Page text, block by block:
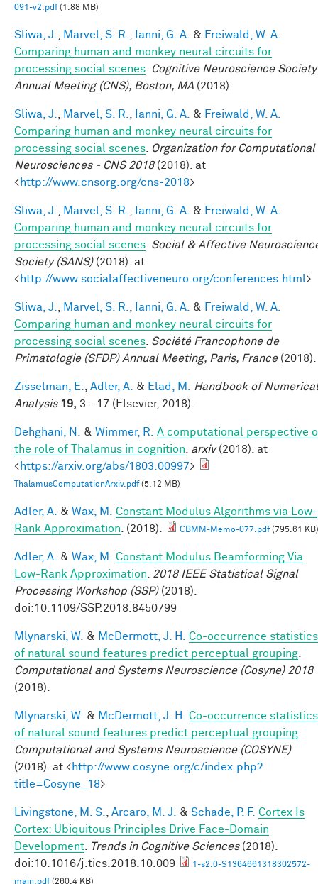
091-v2.pdf(1.88 MB)
Sliwa, J. Marvel, S. R. Ianni, G. A. & Freiwald, W. A.
Comparing human and monkey neural circuits for
processing social scenes
Cognitive Neuroscience Society
Annual Meeting (CNS), Boston, MA (2018).
Sliwa, J. Marvel, S. R. Ianni, G. A. & Freiwald, W. A.
Comparing human and monkey neural circuits for
processing social scenes
Organization for Computational
Neurosciences - CNS 2018(2018). at
<http://www.cnsorg.org/cns-2018>
Sliwa, J. Marvel, S. R. Ianni, G. A. & Freiwald, W. A.
Comparing human and monkey neural circuits for
processing social scenes Social & Affective
Society (SANS)(2018). at
<http://www.socialaffectiveneuro.org/conferences.html>
Sliwa, J. Marvel, S. R. Ianni, G. A. & Freiwald, W. A.
Comparing human and monkey neural circuits for
processing social scenes Société Francophone de
Primatologie (SFDP) Annual Meeting, Paris, France(2018).
Zisselman, E. Adler, A. & Elad, M.
Handbook of Numerical
Analysis 19, 3 - 17 (Elsevier, 2018).
Dehghani, N. & Wimmer, R.
A computational perspective
the role of Thalamus in cognition
arxiv(2018). at
<https://arxiv.org/abs/1803.00997>
ThalamusComputationArxiv.pdf(5.12 MB)
Adler, A. & Wax, M.
Constant Modulus Algorithms via Low-
Rank Approximation . (2018). CBMM-Memo-077.pdf(795.61 KB)
Adler, A. & Wax, M.
Constant Modulus Beamforming Via
Low-Rank Approximation
2018 IEEE Statistical Signal
Processing Workshop (SSP)(2018).
doi:10.1109/SSP.2018.8450799
Mlynarski, W. & McDermott, J. H.
Co-occurrence statistics
of natural sound features predict perceptual grouping
Computational and Systems Neuroscience (Cosyne) 2018
(2018).
Mlynarski, W. & McDermott, J. H.
Co-occurrence statistics
of natural sound features predict perceptual grouping
Computational and Systems Neuroscience (COSYNE)
(2018). at <http://www.cosyne.org/c/index.php?
title=Cosyne_18>
Livingstone, M. S. Arcaro, M. J. & Schade, P. F. Cortex Is
Cortex: Ubiquitous Principles Drive Face-Domain
Development
Trends in Cognitive Sciences(2018).
doi:10.1016/j.tics.2018.10.009
1-s2.0-S1364661318302572-
main.pdf(260.4 KB)